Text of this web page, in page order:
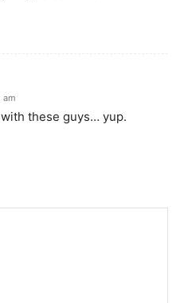
am
with these guys… yup.